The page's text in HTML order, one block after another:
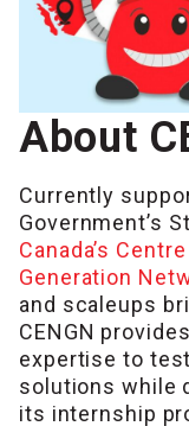
About
Currently
Government’s
Canada’s
Generation
and scaleups
CENGN
expertise to
solutions while
its internship